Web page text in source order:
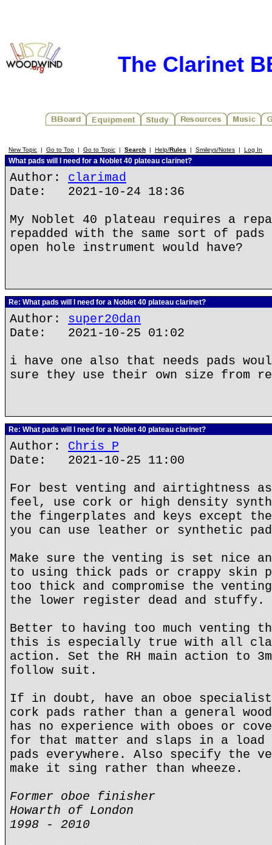
The Clarinet
New Topic | Go to Top | Go to Topic | Search | Help/Rules | Smileys/Notes | Log In
What pads will I need for a Noblet 40 plateau clarinet?
Author: clarimad
Date: 2021-10-24 18:36
My Noblet 40 plateau requires a
repadded with the same sort of
open hole instrument would have?
Re: What pads will I need for a Noblet 40 plateau clarinet?
Author: super20dan
Date: 2021-10-25 01:02
i have one also that needs pads
sure they use their own size from
Re: What pads will I need for a Noblet 40 plateau clarinet?
Author: Chris P
Date: 2021-10-25 11:00
For best venting and airtightness
feel, use cork or high density
the fingerplates and keys except
you can use leather or synthetic
Make sure the venting is set nice
to using thick pads or crappy skin
too thick and compromise the
the lower register dead and stuffy.
Better to having too much venting
this is especially true with all
action. Set the RH main action to
follow suit.
If in doubt, have an oboe
cork pads rather than a general
has no experience with oboes or
for that matter and slaps in a
pads everywhere. Also specify the
make it sing rather than wheeze.
Former oboe finisher
Howarth of London
1998 - 2010